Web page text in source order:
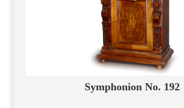
Symphonion No. 192